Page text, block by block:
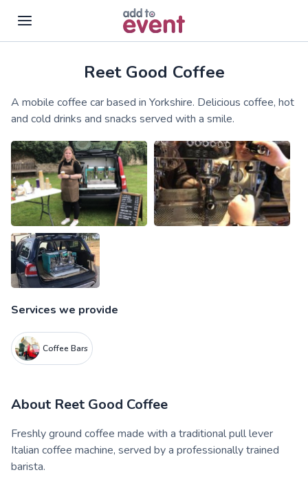
Skip to main contentReet Good Coffee
A mobile coffee car based in Yorkshire. Delicious coffee, hot
and cold drinks and snacks served with a smile.
Services we provide
Coffee Bars
About Reet Good Coffee
Freshly ground coffee made with a traditional pull lever
Italian coffee machine, served by a professionally trained
barista.